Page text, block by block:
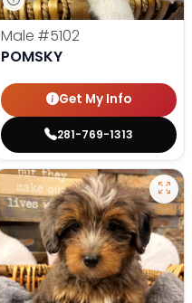
Male #5102
POMSKY
Get My Info
281-769-1313